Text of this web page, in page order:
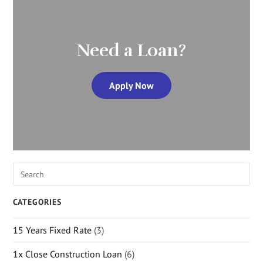
Need a Loan?
Apply Now
CATEGORIES
15 Years Fixed Rate (3)
1x Close Construction Loan (6)